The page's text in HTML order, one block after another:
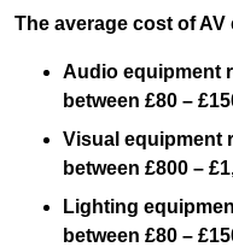
The average cost of
Audio equipment
between £80 –
Visual equipment
between £800 –
Lighting
between £80 –